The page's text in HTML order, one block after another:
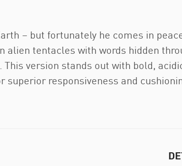
– but fortunately he comes in
alien tentacles with words hidden
This version stands out with bold,
superior responsiveness and